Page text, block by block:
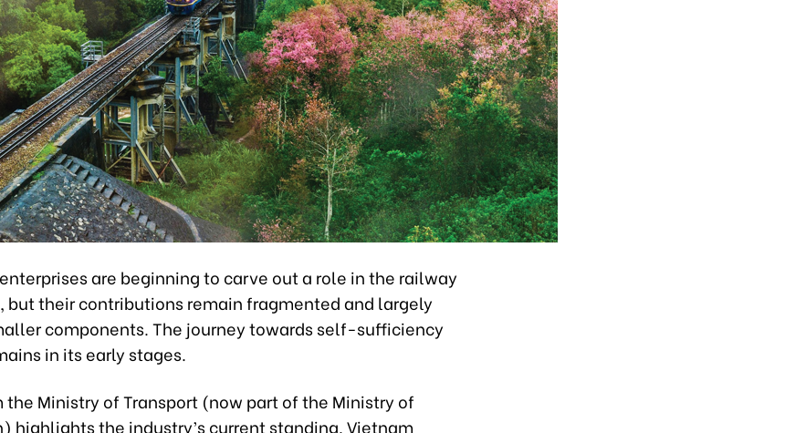
are beginning to carve out a role in the railway
but their contributions remain fragmented and largely
components. The journey towards self-sufficiency
in its early stages.
the Ministry of Transport (now part of the Ministry of
highlights the industry’s current standing. Vietnam